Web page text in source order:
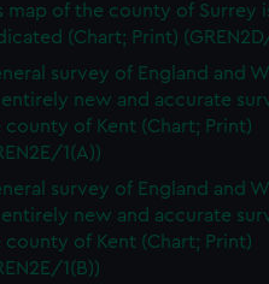
map of the county of Surrey
(Chart; Print)
survey of England and
entirely new and accurate
county of Kent (Chart; Print)
1(A))
survey of England and
entirely new and accurate
county of Kent (Chart; Print)
1(B))